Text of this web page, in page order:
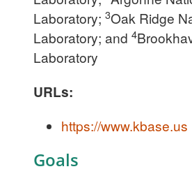
Laboratory; 3Oak Ridge
Laboratory; and 4
Laboratory
URLs:
https://www.kbase.us
Goals